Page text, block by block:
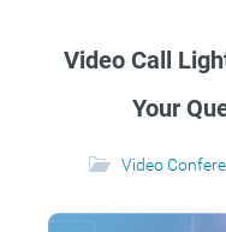
Video Call
Your
Video